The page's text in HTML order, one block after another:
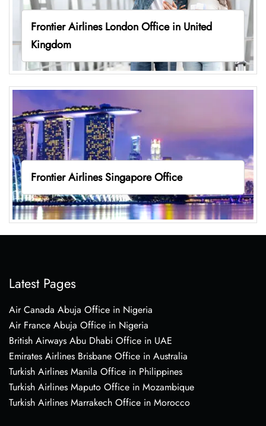
Frontier Airlines London Office in United
Kingdom
Frontier Airlines Singapore Office
Latest Pages
Air Canada Abuja Office in Nigeria
Air France Abuja Office in Nigeria
British Airways Abu Dhabi Office in UAE
Emirates Airlines Brisbane Office in Australia
Turkish Airlines Manila Office in Philippines
Turkish Airlines Maputo Office in Mozambique
Turkish Airlines Marrakech Office in Morocco